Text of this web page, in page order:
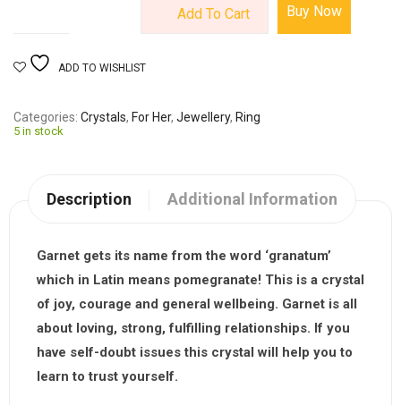
Add To Cart Buy Now
ADD TO WISHLIST
Categories Crystals, For Her, Jewellery, Ring
5 in stock
Description Additional Information
Garnet gets its name from the word ‘granatum’
which in Latin means pomegranate! This is a crystal
of joy, courage and general wellbeing. Garnet is all
about loving, strong, fulfilling relationships. If you
have self-doubt issues this crystal will help you to
learn to trust yourself.